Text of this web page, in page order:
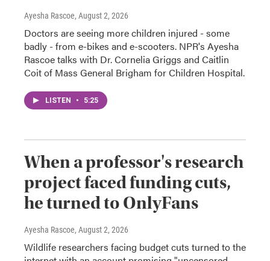
Ayesha Rascoe, August 2, 2026
Doctors are seeing more children injured - some
badly - from e-bikes and e-scooters. NPR's Ayesha
Rascoe talks with Dr. Cornelia Griggs and Caitlin
Coit of Mass General Brigham for Children Hospital.
LISTEN • 5:25
When a professor's research
project faced funding cuts,
he turned to OnlyFans
Ayesha Rascoe, August 2, 2026
Wildlife researchers facing budget cuts turned to the